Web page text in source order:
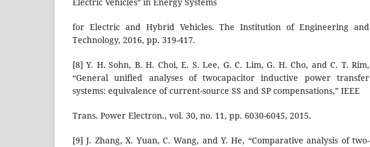
for Electric and Hybrid Vehicles. The Institution of Engineering and
Technology, 2016, pp. 319-417.
[8] Y. H. Sohn, B. H. Choi, E. S. Lee, G. C. Lim, G. H. Cho, and C. T. Rim,
“General unified analyses of twocapacitor inductive power transfer
systems: equivalence of current-source SS and SP compensations,” IEEE
Trans. Power Electron., vol. 30, no. 11, pp. 6030-6045, 2015.
[9] J. Zhang, X. Yuan, C. Wang, and Y. He, “Comparative analysis of two-